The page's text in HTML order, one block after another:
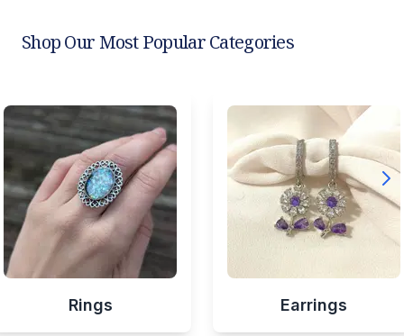
Shop Our Most Popular Categories
Rings Earrings